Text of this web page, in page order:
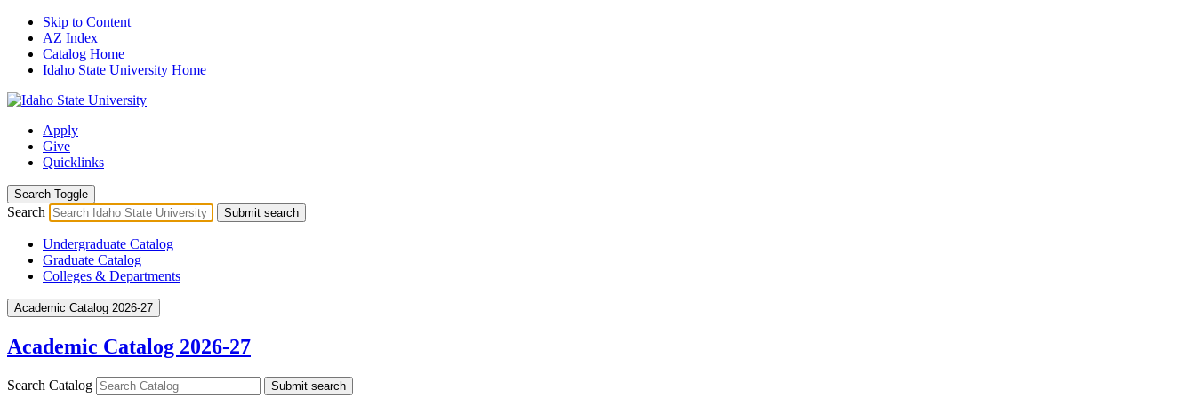
Skip to Content
AZ Index
Catalog Home
Idaho State University Home
Apply
Give
Quicklinks
Search Toggle
Search Submit search
Undergraduate Catalog
Graduate Catalog
Colleges & Departments
Academic Catalog 2026-27
Academic Catalog 2026-27
Search Catalog Submit search